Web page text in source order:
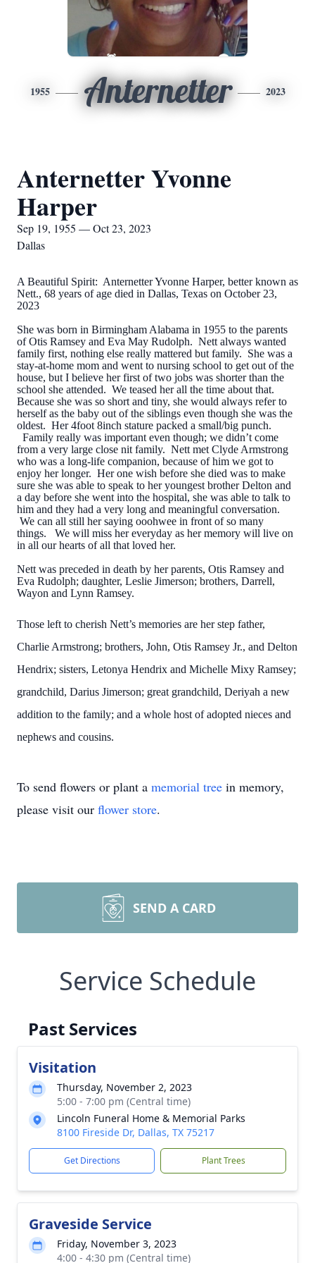
1955 Anternetter 2023
Anternetter Yvonne
Harper
Sep 19, 1955 — Oct 23, 2023
Dallas
A Beautiful Spirit: Anternetter Yvonne Harper, better known as
Nett., 68 years of age died in Dallas, Texas on October 23,
2023
She was born in Birmingham Alabama in 1955 to the parents
of Otis Ramsey and Eva May Rudolph. Nett always wanted
family first, nothing else really mattered but family. She was a
stay-at-home mom and went to nursing school to get out of the
house, but I believe her first of two jobs was shorter than the
school she attended. We teased her all the time about that.
Because she was so short and tiny, she would always refer to
herself as the baby out of the siblings even though she was the
oldest. Her 4foot 8inch stature packed a small/big punch.
Family really was important even though; we didn’t come
from a very large close nit family. Nett met Clyde Armstrong
who was a long-life companion, because of him we got to
enjoy her longer. Her one wish before she died was to make
sure she was able to speak to her youngest brother Delton and
a day before she went into the hospital, she was able to talk to
him and they had a very long and meaningful conversation.
We can all still her saying ooohwee in front of so many
things. We will miss her everyday as her memory will live on
in all our hearts of all that loved her.
Nett was preceded in death by her parents, Otis Ramsey and
Eva Rudolph; daughter, Leslie Jimerson; brothers, Darrell,
Wayon and Lynn Ramsey.
Those left to cherish Nett’s memories are her step father,
Charlie Armstrong; brothers, John, Otis Ramsey Jr., and Delton
Hendrix; sisters, Letonya Hendrix and Michelle Mixy Ramsey;
grandchild, Darius Jimerson; great grandchild, Deriyah a new
addition to the family; and a whole host of adopted nieces and
nephews and cousins.
To send flowers or plant a memorial tree in memory,
please visit our flower store.
SEND A CARD
Service Schedule
Past Services
Visitation
Thursday, November 2, 2023
5:00 - 7:00 pm (Central time)
Lincoln Funeral Home & Memorial Parks
8100 Fireside Dr, Dallas, TX 75217
Get Directions Plant Trees
Graveside Service
Friday, November 3, 2023
4:00 - 4:30 pm (Central time)